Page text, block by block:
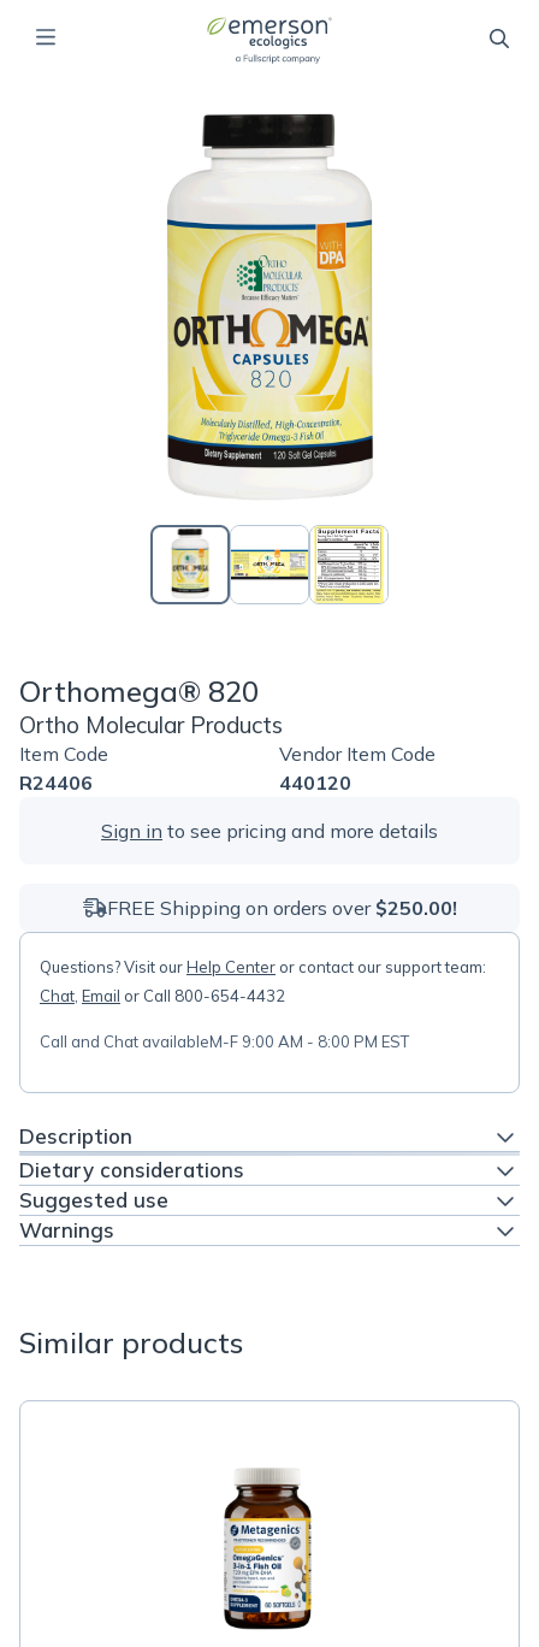
Orthomega® 820
Ortho Molecular Products
Item Code
R24406
Vendor Item Code
440120
Sign in to see pricing and more details
FREE Shipping on orders over $250.00!
Questions? Visit ourHelp Center or contact our support team:
Chat Email or Call 800-654-4432
Call and Chat availableM-F 9:00 AM - 8:00 PM EST
Description
Dietary considerations
Suggested use
Warnings
Similar products